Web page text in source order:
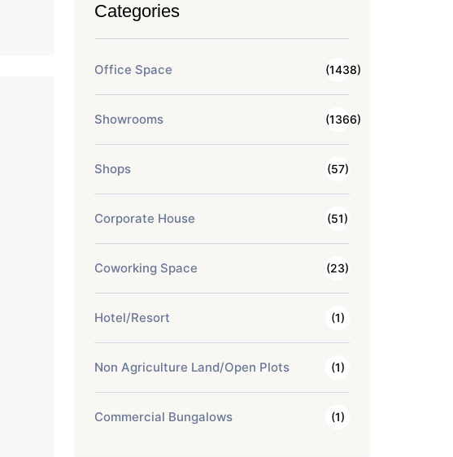
Categories
Office Space (1438)
Showrooms (1366)
Shops (57)
Corporate House (51)
Coworking Space (23)
Hotel/Resort (1)
Non Agriculture Land/Open Plots (1)
Commercial Bungalows (1)